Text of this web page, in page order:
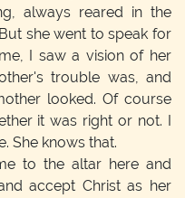
always reared in the
she went to speak for
I saw a vision of her
trouble was, and
looked. Of course
it was right or not. I
She knows that.
to the altar here and
accept Christ as her